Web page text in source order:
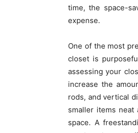
time, the space-
expense.
One of the most
closet is
assessing your
increase the
rods, and vertical
smaller items
space. A